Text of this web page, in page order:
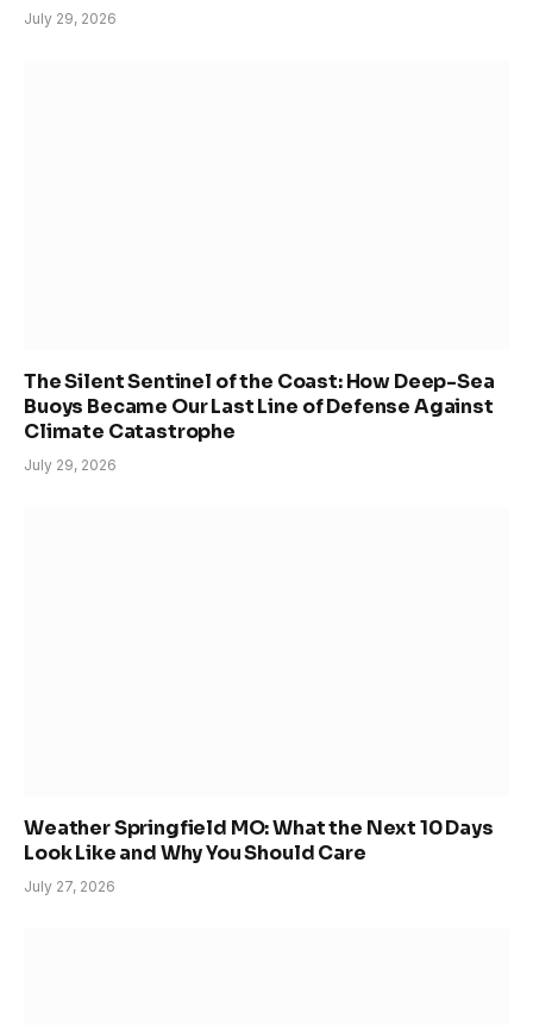
July 29, 2026
The Silent Sentinel of the Coast: How Deep-Sea
Buoys Became Our Last Line of Defense Against
Climate Catastrophe
July 29, 2026
Weather Springfield MO: What the Next 10 Days
Look Like and Why You Should Care
July 27, 2026